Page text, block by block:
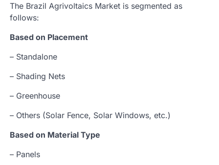
The Brazil Agrivoltaics Market is segmented as
follows:
Based on Placement
– Standalone
– Shading Nets
– Greenhouse
– Others (Solar Fence, Solar Windows, etc.)
Based on Material Type
– Panels